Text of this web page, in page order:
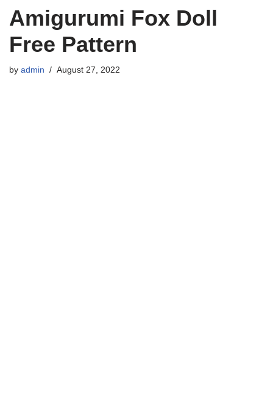
Amigurumi Fox Doll
Free Pattern
by admin August 27, 2022